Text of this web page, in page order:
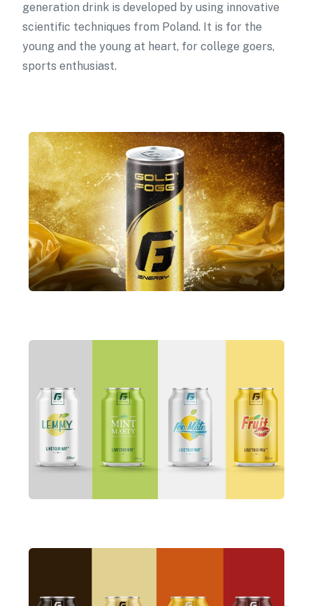
generation drink is developed by using innovative
scientific techniques from Poland. It is for the
young and the young at heart, for college goers,
sports enthusiast.